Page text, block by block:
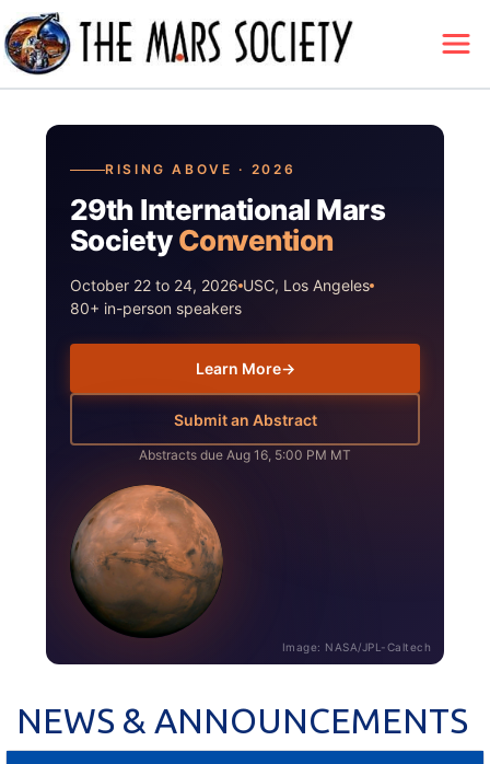
RISING ABOVE · 2026
29th International Mars
SocietyConvention
October 22 to 24, 2026 USC, Los Angeles
80+ in-person speakers
Learn More→
Submit an Abstract
Abstracts due Aug 16, 5:00 PM MT
Image: NASA/JPL-Caltech
NEWS & ANNOUNCEMENTS